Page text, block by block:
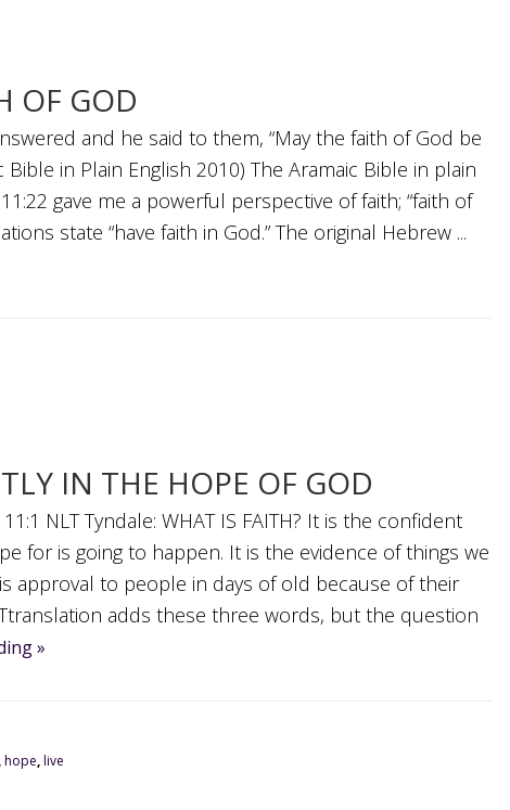
OF GOD
and he said to them, “May the faith of God be
Bible in Plain English 2010) The Aramaic Bible in plain
gave me a powerful perspective of faith; “faith of
state “have faith in God.” The original Hebrew ...
IN THE HOPE OF GOD
NLT Tyndale: WHAT IS FAITH? It is the confident
for is going to happen. It is the evidence of things we
approval to people in days of old because of their
adds these three words, but the question
»
hope,live